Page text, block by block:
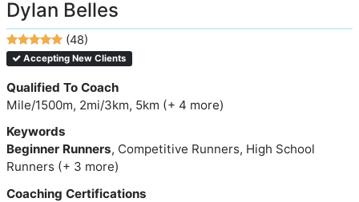
Dylan Belles
(48)
Accepting New Clients
Qualified To Coach
Mile/1500m, 2mi/3km, 5km (+ 4 more)
Keywords
Beginner Runners, Competitive Runners, High School
Runners (+ 3 more)
Coaching Certifications